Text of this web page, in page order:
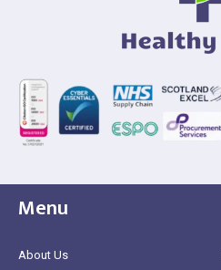
Menu
About Us